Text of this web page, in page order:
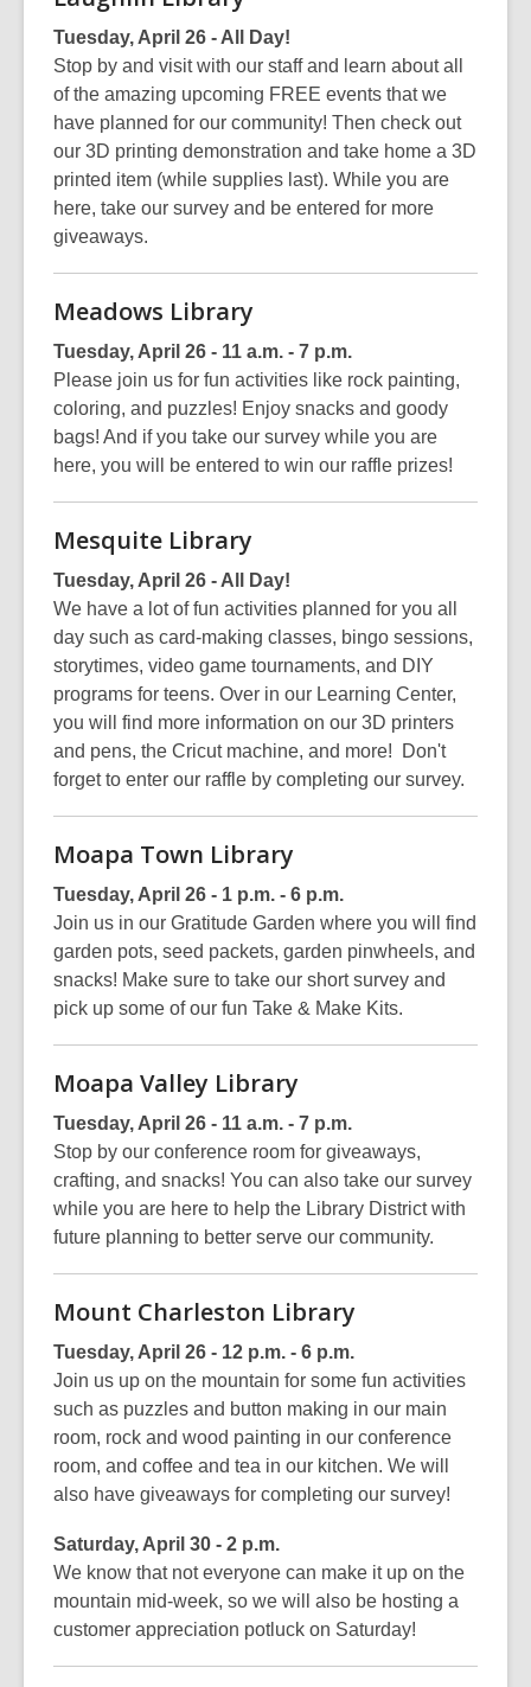
Tuesday, April 26 - All Day!
Stop by and visit with our staff and learn about all
of the amazing upcoming FREE events that we
have planned for our community! Then check out
our 3D printing demonstration and take home a 3D
printed item (while supplies last). While you are
here, take our survey and be entered for more
giveaways.
Meadows Library
Tuesday, April 26 - 11 a.m. - 7 p.m.
Please join us for fun activities like rock painting,
coloring, and puzzles! Enjoy snacks and goody
bags! And if you take our survey while you are
here, you will be entered to win our raffle prizes!
Mesquite Library
Tuesday, April 26 - All Day!
We have a lot of fun activities planned for you all
day such as card-making classes, bingo sessions,
storytimes, video game tournaments, and DIY
programs for teens. Over in our Learning Center,
you will find more information on our 3D printers
and pens, the Cricut machine, and more! Don't
forget to enter our raffle by completing our survey.
Moapa Town Library
Tuesday, April 26 - 1 p.m. - 6 p.m.
Join us in our Gratitude Garden where you will find
garden pots, seed packets, garden pinwheels, and
snacks! Make sure to take our short survey and
pick up some of our fun Take & Make Kits.
Moapa Valley Library
Tuesday, April 26 - 11 a.m. - 7 p.m.
Stop by our conference room for giveaways,
crafting, and snacks! You can also take our survey
while you are here to help the Library District with
future planning to better serve our community.
Mount Charleston Library
Tuesday, April 26 - 12 p.m. - 6 p.m.
Join us up on the mountain for some fun activities
such as puzzles and button making in our main
room, rock and wood painting in our conference
room, and coffee and tea in our kitchen. We will
also have giveaways for completing our survey!
Saturday, April 30 - 2 p.m.
We know that not everyone can make it up on the
mountain mid-week, so we will also be hosting a
customer appreciation potluck on Saturday!